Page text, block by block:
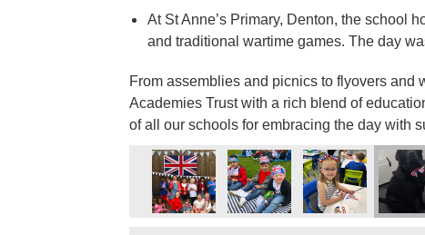
At St Anne’s Primary, Denton, the school
and traditional wartime games. The day
From assemblies and picnics to flyovers and
Academies Trust with a rich blend of
of all our schools for embracing the day with